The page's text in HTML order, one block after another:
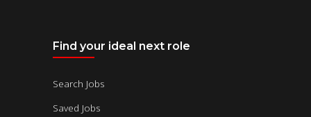
Find your ideal next role
Search Jobs
Saved Jobs